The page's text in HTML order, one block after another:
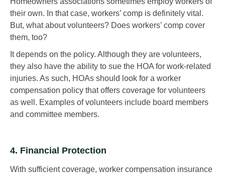
their own. In that case, workers’ comp is definitely vital.
But, what about volunteers? Does workers’ comp cover
them, too?
It depends on the policy. Although they are volunteers,
they also have the ability to sue the HOA for work-related
injuries. As such, HOAs should look for a worker
compensation policy that offers coverage for volunteers
as well. Examples of volunteers include board members
and committee members.
4. Financial Protection
With sufficient coverage, worker compensation insurance